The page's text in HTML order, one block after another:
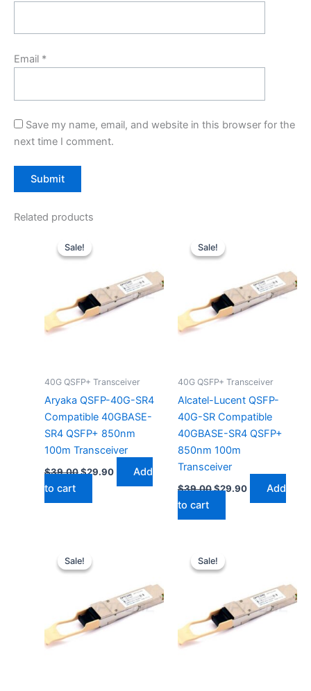
Email *
Save my name, email, and website in this browser for the
next time I comment.
Related products
Sale!
Sale!
40G QSFP+ Transceiver
Aryaka QSFP-40G-SR4
Compatible 40GBASE-
SR4 QSFP+ 850nm
100m Transceiver
$39.00
price
was:
$29.90
Add
to cart
Sale!
Sale!
40G QSFP+ Transceiver
Alcatel-Lucent QSFP-
40G-SR Compatible
40GBASE-SR4 QSFP+
850nm 100m
Transceiver
$39.00
price
was:
$29.90
Add
to cart
Sale!
Sale!price
was:
Sale!
Sale!price
was: